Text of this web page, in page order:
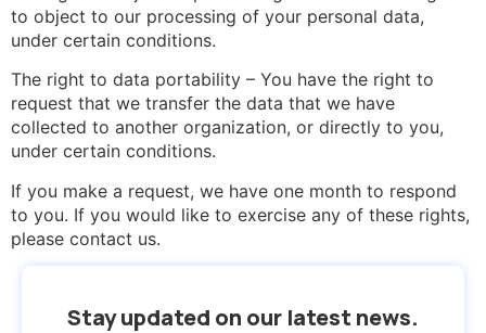
to object to our processing of your personal data,
under certain conditions.
The right to data portability – You have the right to
request that we transfer the data that we have
collected to another organization, or directly to you,
under certain conditions.
If you make a request, we have one month to respond
to you. If you would like to exercise any of these rights,
please contact us.
Stay updated on our latest news.